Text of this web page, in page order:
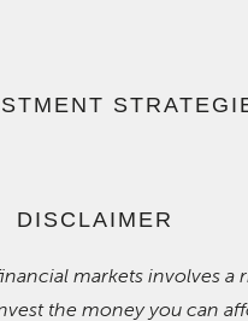
DISCLAIMER
markets involves a
the money you can